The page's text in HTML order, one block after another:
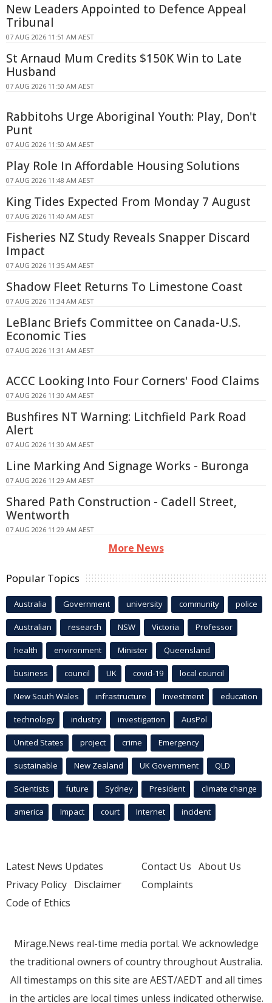
New Leaders Appointed to Defence Appeal
Tribunal
07 AUG 2026 11:51 AM AEST
St Arnaud Mum Credits $150K Win to Late
Husband
07 AUG 2026 11:50 AM AEST
Rabbitohs Urge Aboriginal Youth: Play, Don't
Punt
07 AUG 2026 11:50 AM AEST
Play Role In Affordable Housing Solutions
07 AUG 2026 11:48 AM AEST
King Tides Expected From Monday 7 August
07 AUG 2026 11:40 AM AEST
Fisheries NZ Study Reveals Snapper Discard
Impact
07 AUG 2026 11:35 AM AEST
Shadow Fleet Returns To Limestone Coast
07 AUG 2026 11:34 AM AEST
LeBlanc Briefs Committee on Canada-U.S.
Economic Ties
07 AUG 2026 11:31 AM AEST
ACCC Looking Into Four Corners' Food Claims
07 AUG 2026 11:30 AM AEST
Bushfires NT Warning: Litchfield Park Road
Alert
07 AUG 2026 11:30 AM AEST
Line Marking And Signage Works - Buronga
07 AUG 2026 11:29 AM AEST
Shared Path Construction - Cadell Street,
Wentworth
07 AUG 2026 11:29 AM AEST
More News
Popular Topics
Australia Government university community police
Australian research NSW Victoria Professor
health environment Minister Queensland
business council UK covid-19 local council
New South Wales infrastructure Investment education
technology industry investigation AusPol
United States project crime Emergency
sustainable New Zealand UK Government QLD
Scientists future Sydney President climate change
america Impact court Internet incident
Latest News Updates
Privacy Policy Disclaimer
Code of Ethics
Contact Us About Us
Complaints
Mirage.News real-time media portal. We acknowledge
the traditional owners of country throughout Australia.
All timestamps on this site are AEST/AEDT and all times
in the articles are local times unless indicated otherwise.